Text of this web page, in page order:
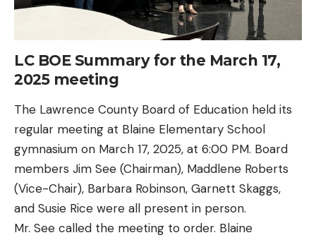
LC BOE Summary for the March 17,
2025 meeting
The Lawrence County Board of Education held its
regular meeting at Blaine Elementary School
gymnasium on March 17, 2025, at 6:00 PM. Board
members Jim See (Chairman), Maddlene Roberts
(Vice-Chair), Barbara Robinson, Garnett Skaggs,
and Susie Rice were all present in person.
Mr. See called the meeting to order. Blaine